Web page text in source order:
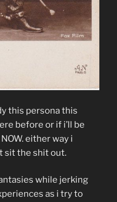
this persona this
before or if i’ll be
either way i
sit the shit out.
while jerking
as i try to